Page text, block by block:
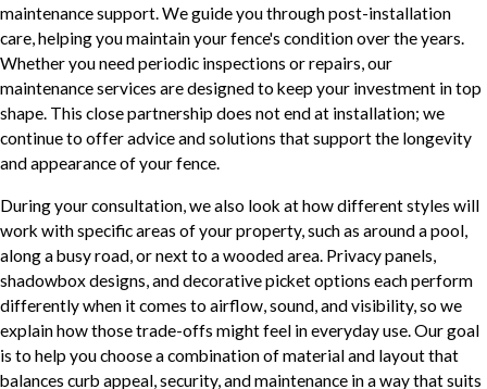
maintenance support. We guide you through post-installation
care, helping you maintain your fence's condition over the years.
Whether you need periodic inspections or repairs, our
maintenance services are designed to keep your investment in top
shape. This close partnership does not end at installation; we
continue to offer advice and solutions that support the longevity
and appearance of your fence.
During your consultation, we also look at how different styles will
work with specific areas of your property, such as around a pool,
along a busy road, or next to a wooded area. Privacy panels,
shadowbox designs, and decorative picket options each perform
differently when it comes to airflow, sound, and visibility, so we
explain how those trade-offs might feel in everyday use. Our goal
is to help you choose a combination of material and layout that
balances curb appeal, security, and maintenance in a way that suits